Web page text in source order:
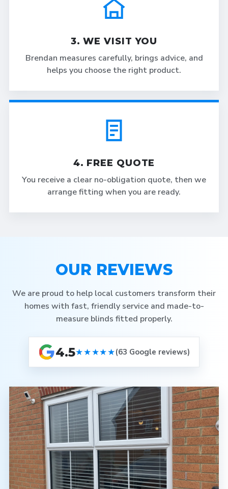
3. WE VISIT YOU
Brendan measures carefully, brings advice, and
helps you choose the right product.
4. FREE QUOTE
You receive a clear no-obligation quote, then we
arrange fitting when you are ready.
OUR REVIEWS
We are proud to help local customers transform their
homes with fast, friendly service and made-to-
measure blinds fitted properly.
4.5★★★★★(63 Google reviews)